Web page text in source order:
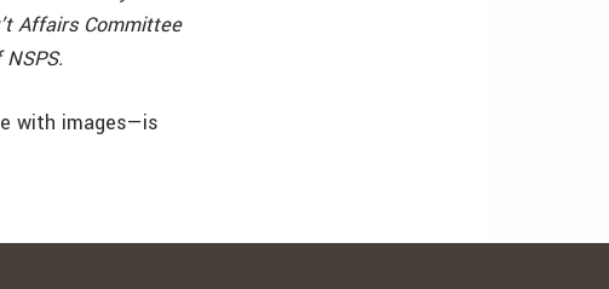
Affairs Committee
with images—is